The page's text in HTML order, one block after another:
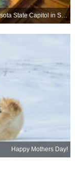
Minnesota State Capitol in St. Paul, Minnesota
Happy Mothers Day!